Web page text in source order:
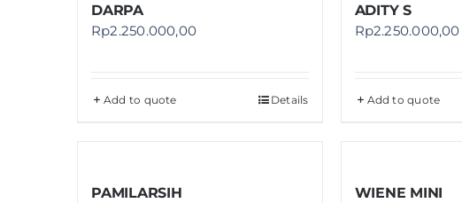
DARPA
Rp2.250.000,00
Add to quote Details
ADITY S
Rp2.250.000,00
Add to quote
PAMILARSIH
WIENE MINI